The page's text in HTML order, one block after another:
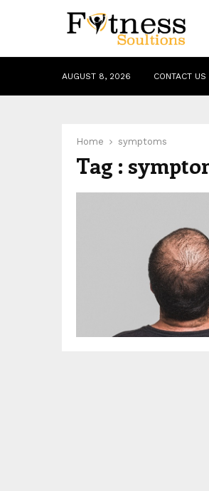
AUGUST 8, 2026 CONTACT US
Home symptoms
Tag :